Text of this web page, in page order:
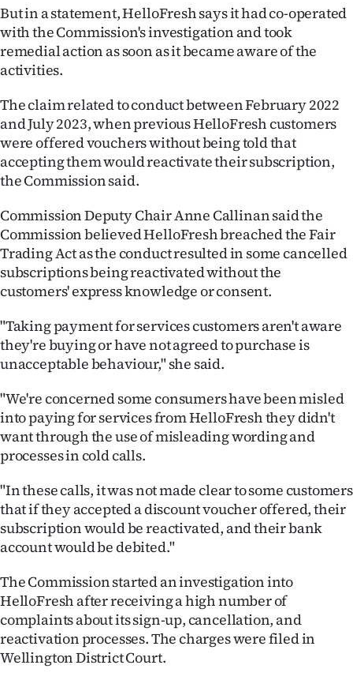
Ago
Advertising
Features
SEND
US
&
PHOTOS
SIGN
IN
CREATE
ACCOUNT
SUBSCRIBE
My
Account
Edition
Contact
But in a statement, HelloFresh says it had co-operated
with the Commission's investigation and took
remedial action as soon as it became aware of the
activities.
The claim related to conduct between February 2022
and July 2023, when previous HelloFresh customers
were offered vouchers without being told that
accepting them would reactivate their subscription,
the Commission said.
Commission Deputy Chair Anne Callinan said the
Commission believed HelloFresh breached the Fair
Trading Act as the conduct resulted in some cancelled
subscriptions being reactivated without the
customers' express knowledge or consent.
"Taking payment for services customers aren't aware
they're buying or have not agreed to purchase is
unacceptable behaviour," she said.
"We're concerned some consumers have been misled
into paying for services from HelloFresh they didn't
want through the use of misleading wording and
processes in cold calls.
"In these calls, it was not made clear to some customers
that if they accepted a discount voucher offered, their
subscription would be reactivated, and their bank
account would be debited."
The Commission started an investigation into
HelloFresh after receiving a high number of
complaints about its sign-up, cancellation, and
reactivation processes. The charges were filed in
Wellington District Court.